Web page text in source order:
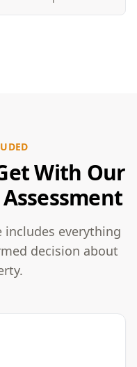
With Our
includes everything
decision about